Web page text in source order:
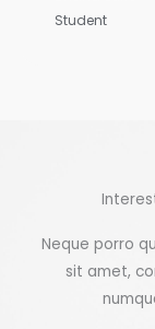
Student
Neque porro
sit amet,